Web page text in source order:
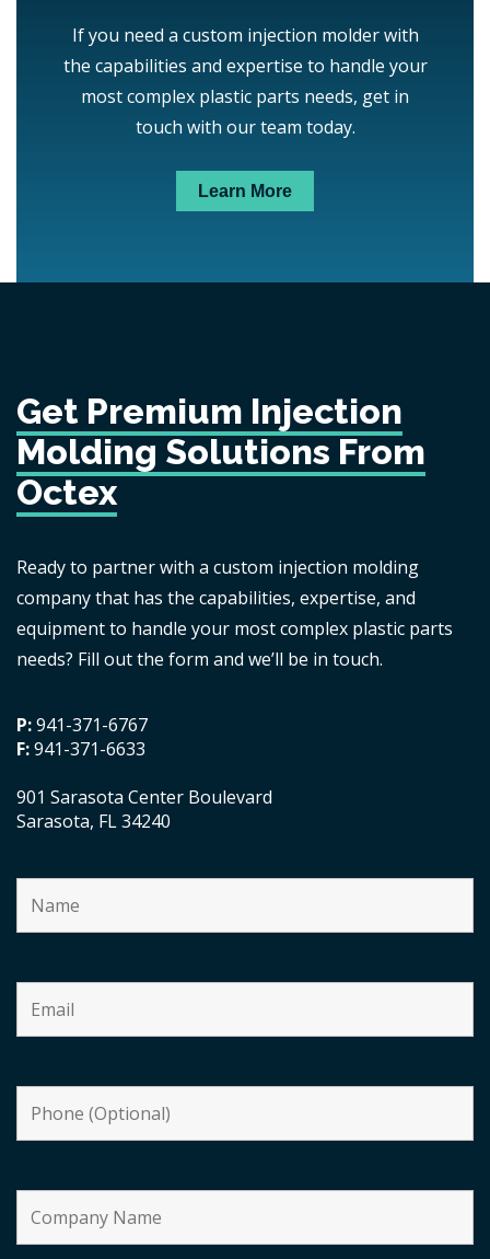
If you need a custom injection molder with
the capabilities and expertise to handle your
most complex plastic parts needs, get in
touch with our team today.
Learn More
Get Premium Injection
Molding Solutions From
Octex
Ready to partner with a custom injection molding
company that has the capabilities, expertise, and
equipment to handle your most complex plastic parts
needs? Fill out the form and we’ll be in touch.
P:941-371-6767
F:941-371-6633
901 Sarasota Center Boulevard
Sarasota, FL 34240